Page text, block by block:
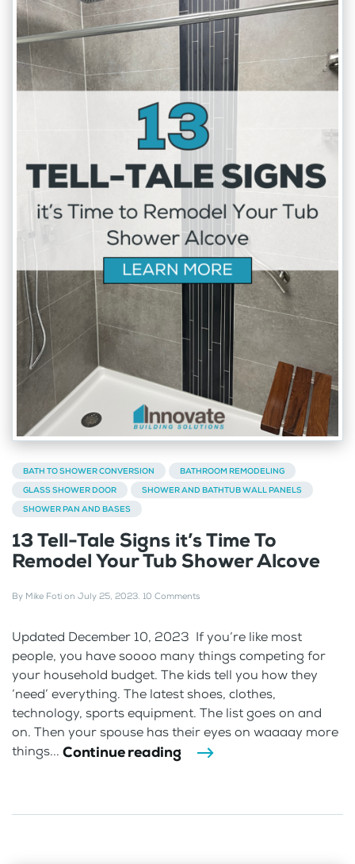
BATH TO SHOWER CONVERSION
BATHROOM REMODELING
GLASS SHOWER DOOR
SHOWER AND BATHTUB WALL PANELS
SHOWER PAN AND BASES
13 Tell-Tale Signs it’s Time To
Remodel Your Tub Shower Alcove
By Mike Foti on July 25, 2023. 10 Comments
Updated December 10, 2023 If you’re like most
people, you have soooo many things competing for
your household budget. The kids tell you how they
‘need’ everything. The latest shoes, clothes,
technology, sports equipment. The list goes on and
on. Then your spouse has their eyes on waaaay more
things... Continue reading